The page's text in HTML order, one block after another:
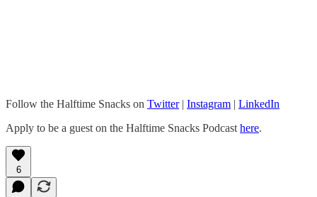
Follow the Halftime Snacks on Twitter| Instagram | LinkedIn
Apply to be a guest on the Halftime Snacks Podcast here.
6